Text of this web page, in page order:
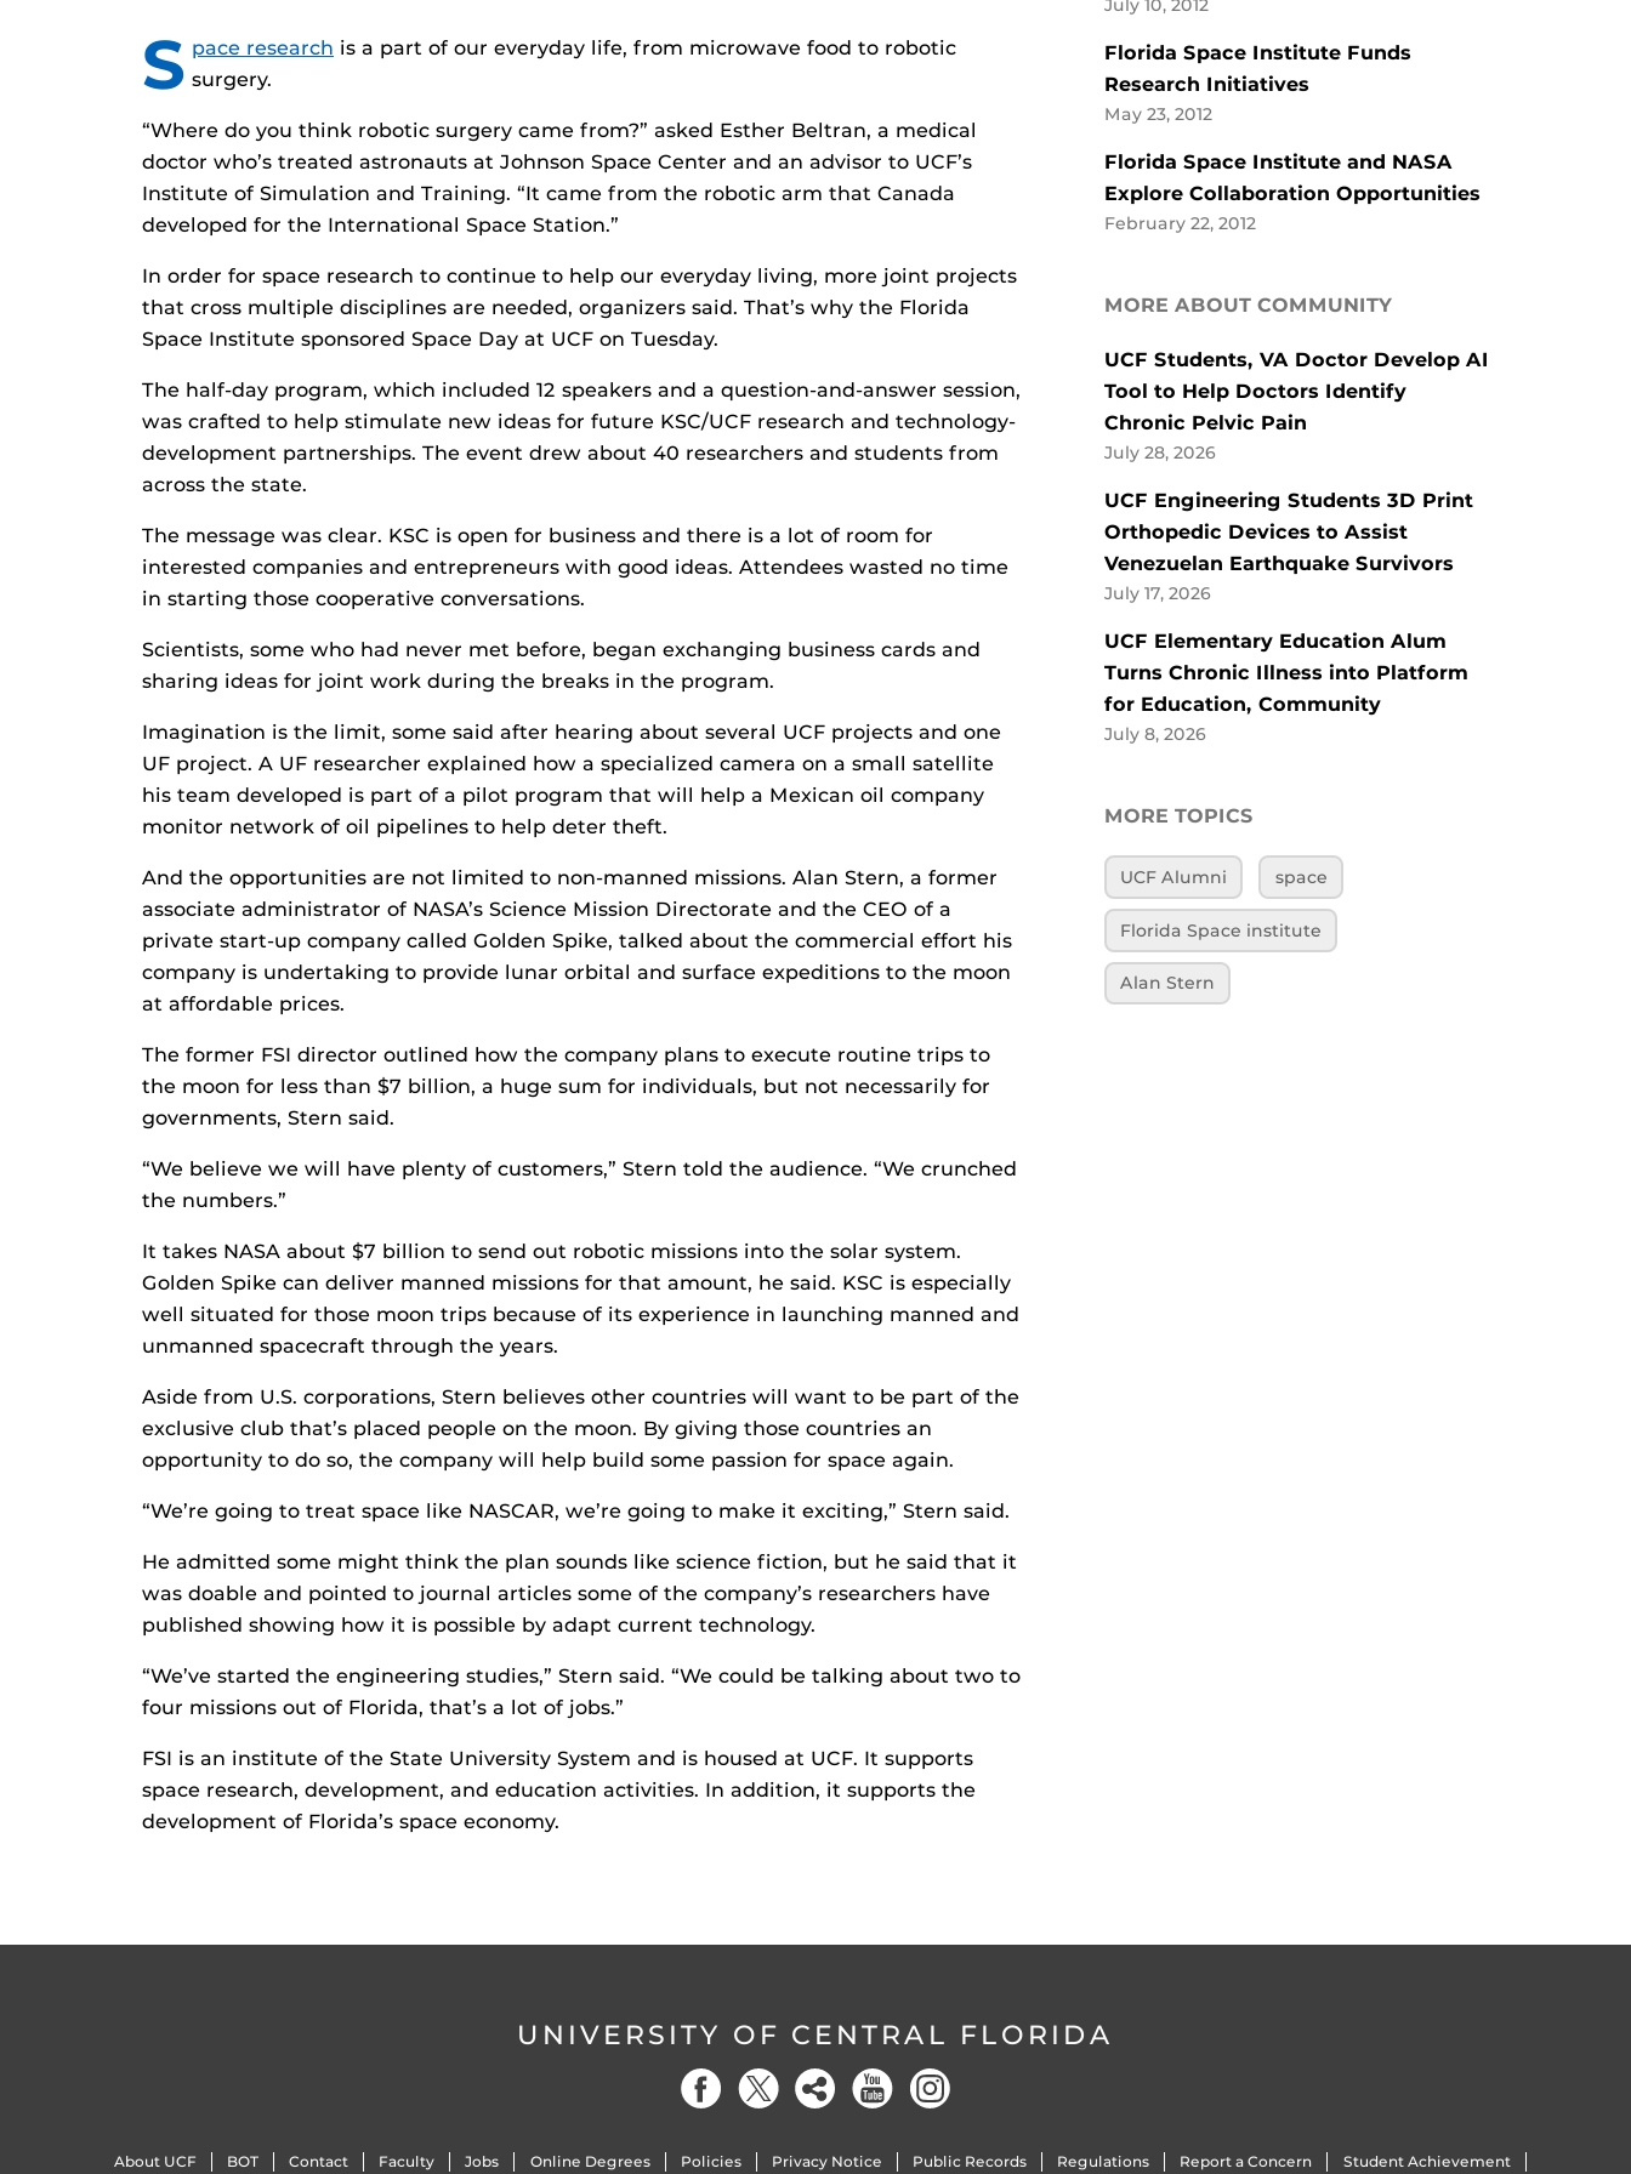
S pace research is a part of our everyday life, from microwave food to robotic
surgery.
“Where do you think robotic surgery came from?” asked Esther Beltran, a medical
doctor who’s treated astronauts at Johnson Space Center and an advisor to UCF’s
Institute of Simulation and Training. “It came from the robotic arm that Canada
developed for the International Space Station.”
In order for space research to continue to help our everyday living, more joint projects
that cross multiple disciplines are needed, organizers said. That’s why the Florida
Space Institute sponsored Space Day at UCF on Tuesday.
The half-day program, which included 12 speakers and a question-and-answer session,
was crafted to help stimulate new ideas for future KSC/UCF research and technology-
development partnerships. The event drew about 40 researchers and students from
across the state.
The message was clear. KSC is open for business and there is a lot of room for
interested companies and entrepreneurs with good ideas. Attendees wasted no time
in starting those cooperative conversations.
Scientists, some who had never met before, began exchanging business cards and
sharing ideas for joint work during the breaks in the program.
Imagination is the limit, some said after hearing about several UCF projects and one
UF project. A UF researcher explained how a specialized camera on a small satellite
his team developed is part of a pilot program that will help a Mexican oil company
monitor network of oil pipelines to help deter theft.
And the opportunities are not limited to non-manned missions. Alan Stern, a former
associate administrator of NASA’s Science Mission Directorate and the CEO of a
private start-up company called Golden Spike, talked about the commercial effort his
company is undertaking to provide lunar orbital and surface expeditions to the moon
at affordable prices.
The former FSI director outlined how the company plans to execute routine trips to
the moon for less than $7 billion, a huge sum for individuals, but not necessarily for
governments, Stern said.
“We believe we will have plenty of customers,” Stern told the audience. “We crunched
the numbers.”
It takes NASA about $7 billion to send out robotic missions into the solar system.
Golden Spike can deliver manned missions for that amount, he said. KSC is especially
well situated for those moon trips because of its experience in launching manned and
unmanned spacecraft through the years.
Aside from U.S. corporations, Stern believes other countries will want to be part of the
exclusive club that’s placed people on the moon. By giving those countries an
opportunity to do so, the company will help build some passion for space again.
“We’re going to treat space like NASCAR, we’re going to make it exciting,” Stern said.
He admitted some might think the plan sounds like science fiction, but he said that it
was doable and pointed to journal articles some of the company’s researchers have
published showing how it is possible by adapt current technology.
“We’ve started the engineering studies,” Stern said. “We could be talking about two to
four missions out of Florida, that’s a lot of jobs.”
FSI is an institute of the State University System and is housed at UCF. It supports
space research, development, and education activities. In addition, it supports the
development of Florida’s space economy.
July 10, 2012
Florida Space Institute Funds
Research Initiatives
May 23, 2012
Florida Space Institute and NASA
Explore Collaboration Opportunities
February 22, 2012
MORE ABOUT COMMUNITY
UCF Students, VA Doctor Develop AI
Tool to Help Doctors Identify
Chronic Pelvic Pain
July 28, 2026
UCF Engineering Students 3D Print
Orthopedic Devices to Assist
Venezuelan Earthquake Survivors
July 17, 2026
UCF Elementary Education Alum
Turns Chronic Illness into Platform
for Education, Community
July 8, 2026
MORE TOPICS
UCF Alumni space
Florida Space institute
Alan Stern
UNIVERSITY OF CENTRAL FLORIDA
About UCF BOT Contact Faculty Jobs Online Degrees Policies Privacy Notice Public Records Regulations Report a Concern Student Achievement